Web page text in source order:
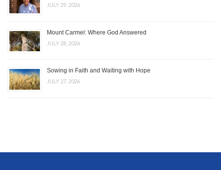
JULY 29, 2026
Mount Carmel: Where God Answered
JULY 28, 2026
Sowing in Faith and Waiting with Hope
JULY 27, 2026